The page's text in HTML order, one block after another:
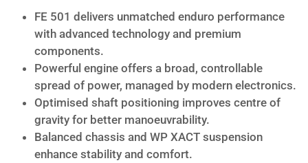
FE 501 delivers unmatched enduro performance
with advanced technology and premium
components.
Powerful engine offers a broad, controllable
spread of power, managed by modern electronics.
Optimised shaft positioning improves centre of
gravity for better manoeuvrability.
Balanced chassis and WP XACT suspension
enhance stability and comfort.